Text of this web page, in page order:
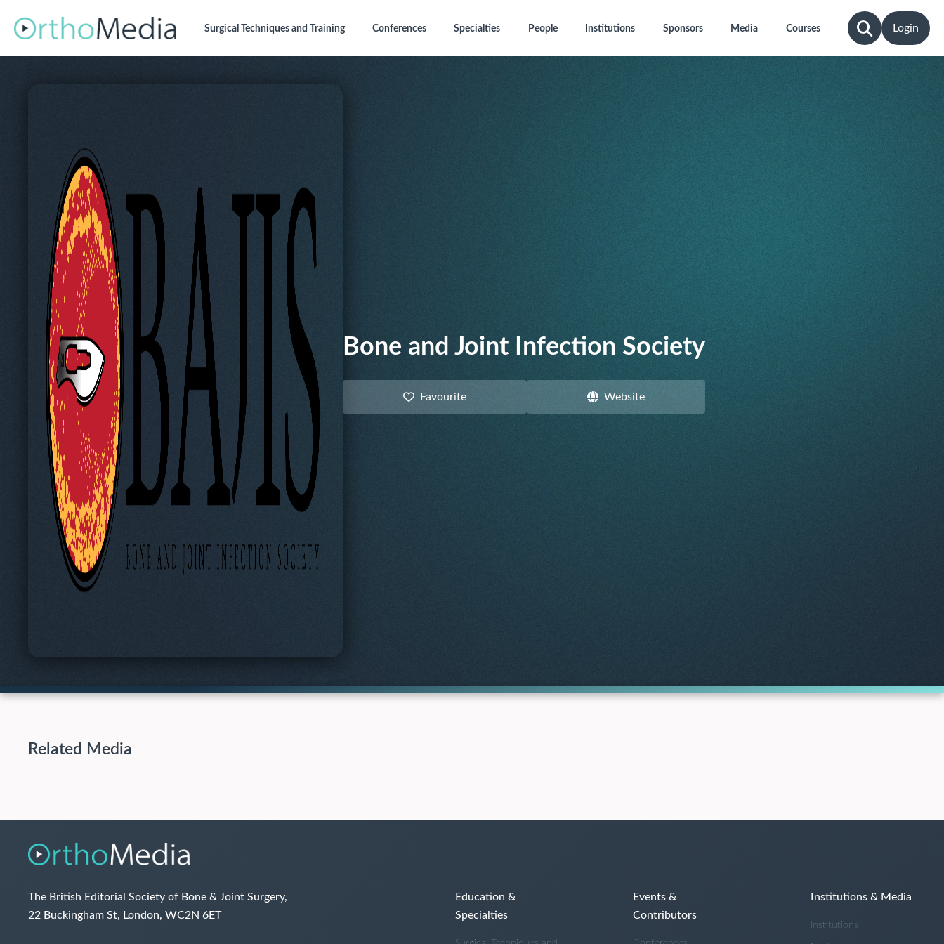
Surgical Techniquesand Training Conferences Specialties People Institutions Sponsors Media Courses Login
Bone and Joint Infection Society
Favourite Website
Related Media
The British Editorial Society of Bone & Joint Surgery,
22 Buckingham St, London, WC2N 6ET
Education &
Specialties
Events &
Contributors
Institutions & Media
Institutions